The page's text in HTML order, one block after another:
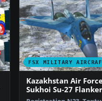
FSX MILITARY
Kazakhstan Air
Sukhoi Su-27